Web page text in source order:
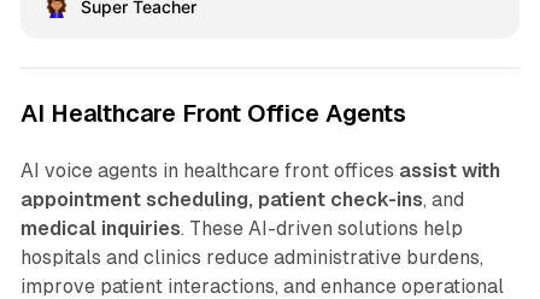
Super Teacher
AI Healthcare Front Office Agents
AI voice agents in healthcare front offices assist with
appointment scheduling, patient check-ins, and
medical inquiries. These AI-driven solutions help
hospitals and clinics reduce administrative burdens,
improve patient interactions, and enhance operational